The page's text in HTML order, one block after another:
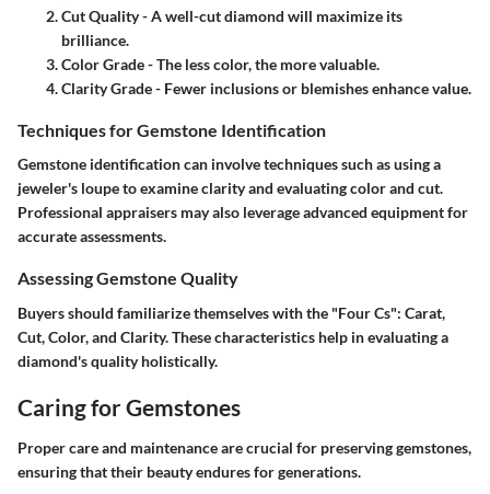
Cut Quality- A well-cut diamond will maximize its
brilliance.
Color Grade- The less color, the more valuable.
Clarity Grade- Fewer inclusions or blemishes enhance value.
Techniques for Gemstone Identification
Gemstone identification can involve techniques such as using a
jeweler's loupe to examine clarity and evaluating color and cut.
Professional appraisers may also leverage advanced equipment for
accurate assessments.
Assessing Gemstone Quality
Buyers should familiarize themselves with the "Four Cs": Carat,
Cut, Color, and Clarity. These characteristics help in evaluating a
diamond's quality holistically.
Caring for Gemstones
Proper care and maintenance are crucial for preserving gemstones,
ensuring that their beauty endures for generations.